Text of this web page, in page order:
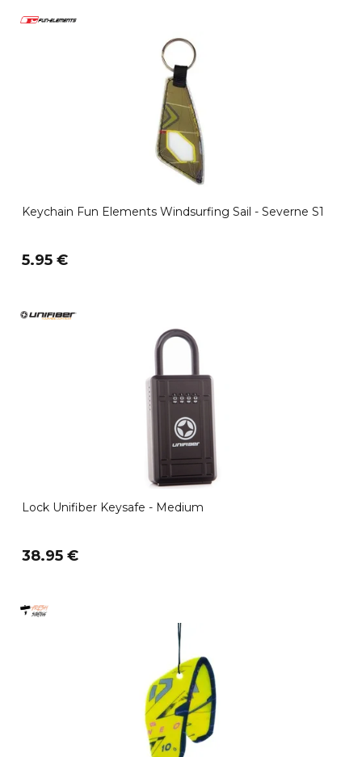
Keychain Fun Elements Windsurfing Sail - Severne S1
5.95 €
Lock Unifiber Keysafe - Medium
38.95 €